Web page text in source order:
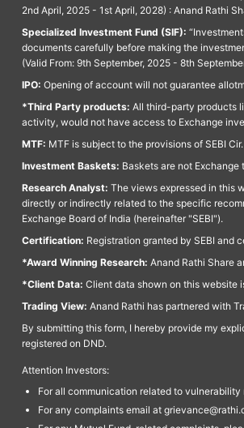
2nd April, 2025 - 1st April, 2028) : Anand Rathi
Specialized Investment Fund (SIF):
documents carefully before making the
(Valid From: 9th September, 2025 - 8th
IPO: Opening of account will not guarantee
*Third Party products: All third-party products
activity, would not have access to Exchange
MTF: MTF is subject to the provisions of SEBI
Investment Baskets: Baskets are not
Research Analyst: The views expressed in this
directly or indirectly related to the specific
Exchange Board of India (hereinafter "SEBI").
Certification: Registration granted by SEBI and
*Award Winning Research: Anand Rathi Share
*Client Data: Client data shown on this website
Trading View: Anand Rathi has partnered with
By submitting this form, I hereby provide my
registered on DND.
Attention Investors:
For all communication related to
For any complaints email at